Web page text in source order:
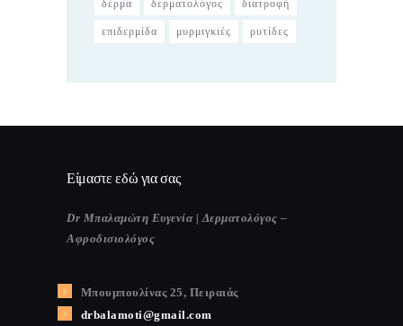
δέρμα δερματολόγος διατροφή
επιδερμίδα μυρμιγκιές ρυτίδες
Είμαστε εδώ για σας
Dr Μπαλαμώτη Ευγενία | Δερματολόγος –
Αφροδισιολόγος
Μπουμπουλίνας 25, Πειραιάς
drbalamoti@gmail.com